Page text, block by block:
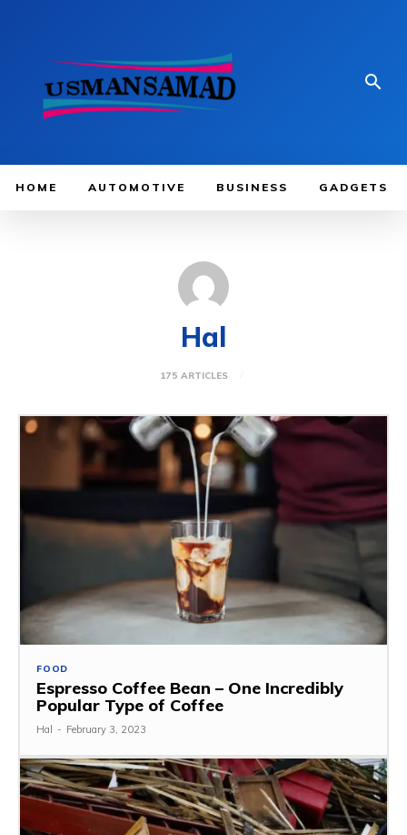
HOME AUTOMOTIVE BUSINESS GADGETS
Hal
175 ARTICLES
FOOD
Espresso Coffee Bean – One Incredibly
Popular Type of Coffee
Hal - February 3, 2023